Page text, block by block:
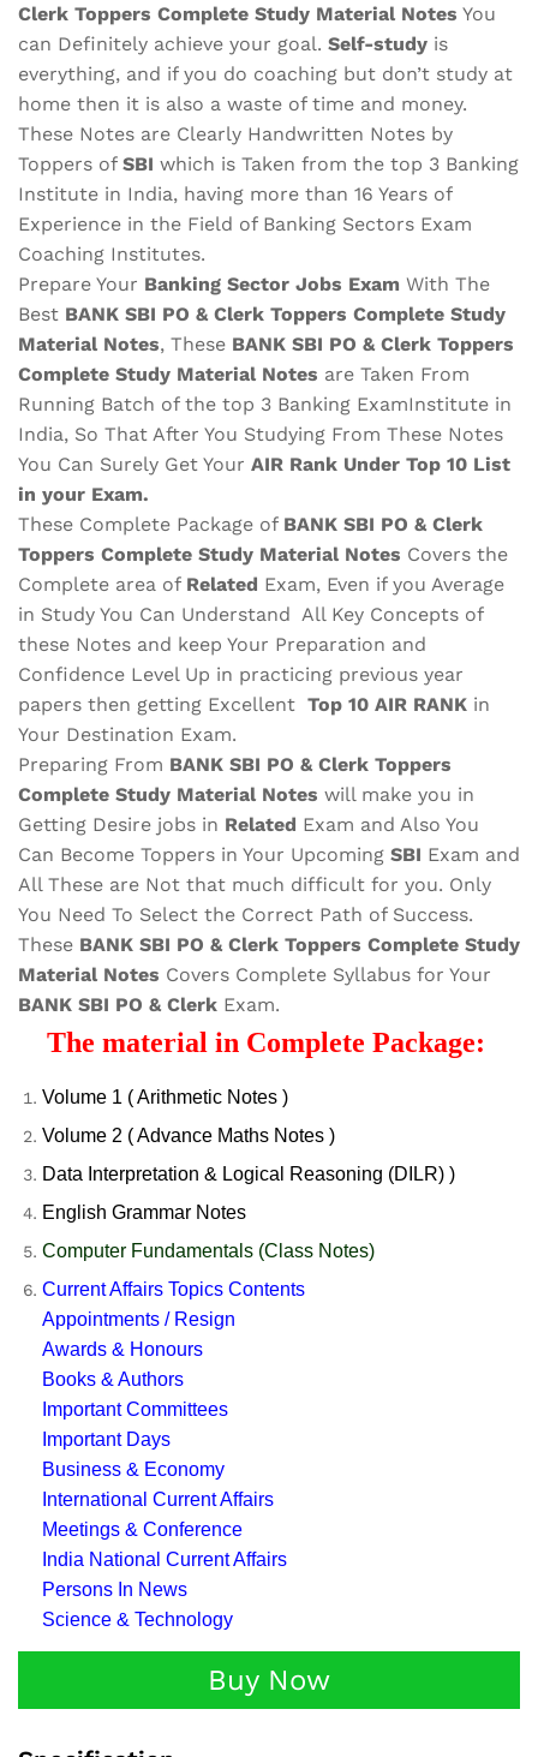
Clerk Toppers Complete Study Material Notes You
can Definitely achieve your goal. Self-study is
everything, and if you do coaching but don’t study at
home then it is also a waste of time and money.
These Notes are Clearly Handwritten Notes by
Toppers of SBI which is Taken from the top 3 Banking
Institute in India, having more than 16 Years of
Experience in the Field of Banking Sectors Exam
Coaching Institutes.
Prepare Your Banking Sector Jobs Exam With The
Best BANK SBI PO & Clerk Toppers Complete Study
Material Notes, These BANK SBI PO & Clerk Toppers
Complete Study Material Notes are Taken From
Running Batch of the top 3 Banking ExamInstitute in
India, So That After You Studying From These Notes
You Can Surely Get Your AIR Rank Under Top 10 List
in your Exam.
These Complete Package of BANK SBI PO & Clerk
Toppers Complete Study Material Notes Covers the
Complete area of Related Exam, Even if you Average
in Study You Can Understand All Key Concepts of
these Notes and keep Your Preparation and
Confidence Level Up in practicing previous year
papers then getting Excellent Top 10 AIR RANK in
Your Destination Exam.
Preparing From BANK SBI PO & Clerk Toppers
Complete Study Material Notes will make you in
Getting Desire jobs in Related Exam and Also You
Can Become Toppers in Your Upcoming SBI Exam and
All These are Not that much difficult for you. Only
You Need To Select the Correct Path of Success.
These BANK SBI PO & Clerk Toppers Complete Study
Material Notes Covers Complete Syllabus for Your
BANK SBI PO & Clerk Exam.
The material in Complete Package:
Volume 1 ( Arithmetic Notes )
Volume 2 ( Advance Maths Notes )
Data Interpretation & Logical Reasoning (DILR) )
English Grammar Notes
Computer Fundamentals (Class Notes)
Current Affairs Topics Contents
Appointments / Resign
Awards & Honours
Books & Authors
Important Committees
Important Days
Business & Economy
International Current Affairs
Meetings & Conference
India National Current Affairs
Persons In News
Science & Technology
Buy Now